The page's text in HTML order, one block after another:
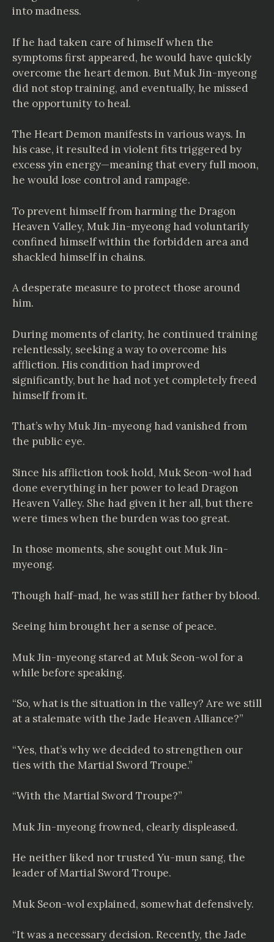
into madness.
If he had taken care of himself when the
symptoms first appeared, he would have quickly
overcome the heart demon. But Muk Jin-myeong
did not stop training, and eventually, he missed
the opportunity to heal.
The Heart Demon manifests in various ways. In
his case, it resulted in violent fits triggered by
excess yin energy—meaning that every full moon,
he would lose control and rampage.
To prevent himself from harming the Dragon
Heaven Valley, Muk Jin-myeong had voluntarily
confined himself within the forbidden area and
shackled himself in chains.
A desperate measure to protect those around
him.
During moments of clarity, he continued training
relentlessly, seeking a way to overcome his
affliction. His condition had improved
significantly, but he had not yet completely freed
himself from it.
That’s why Muk Jin-myeong had vanished from
the public eye.
Since his affliction took hold, Muk Seon-wol had
done everything in her power to lead Dragon
Heaven Valley. She had given it her all, but there
were times when the burden was too great.
In those moments, she sought out Muk Jin-
myeong.
Though half-mad, he was still her father by blood.
Seeing him brought her a sense of peace.
Muk Jin-myeong stared at Muk Seon-wol for a
while before speaking.
“So, what is the situation in the valley? Are we still
at a stalemate with the Jade Heaven Alliance?”
“Yes, that’s why we decided to strengthen our
ties with the Martial Sword Troupe.”
“With the Martial Sword Troupe?”
Muk Jin-myeong frowned, clearly displeased.
He neither liked nor trusted Yu-mun sang, the
leader of Martial Sword Troupe.
Muk Seon-wol explained, somewhat defensively.
“It was a necessary decision. Recently, the Jade